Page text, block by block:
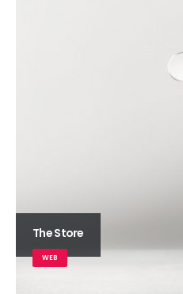
The Store
WEB